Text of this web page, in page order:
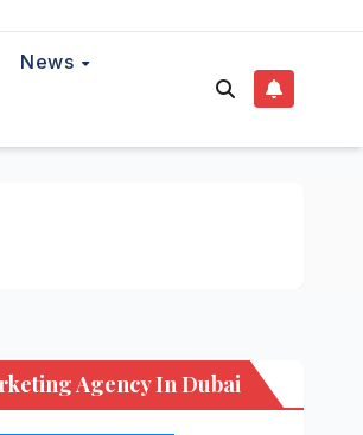
News
Agency In Dubai